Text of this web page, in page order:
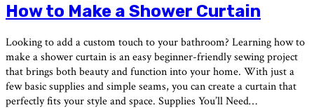
How to Make a Shower Curtain
Looking to add a custom touch to your bathroom? Learning how to
make a shower curtain is an easy beginner-friendly sewing project
that brings both beauty and function into your home. With just a
few basic supplies and simple seams, you can create a curtain that
perfectly fits your style and space. Supplies You’ll Need…